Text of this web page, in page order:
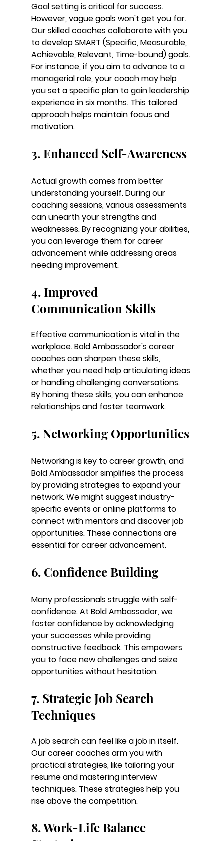
Goal setting is critical for success.
However, vague goals won't get you far.
Our skilled coaches collaborate with you
to develop SMART (Specific, Measurable,
Achievable, Relevant, Time-bound) goals.
For instance, if you aim to advance to a
managerial role, your coach may help
you set a specific plan to gain leadership
experience in six months. This tailored
approach helps maintain focus and
motivation.
3. Enhanced Self-Awareness
Actual growth comes from better
understanding yourself. During our
coaching sessions, various assessments
can unearth your strengths and
weaknesses. By recognizing your abilities,
you can leverage them for career
advancement while addressing areas
needing improvement.
4. Improved
Communication Skills
Effective communication is vital in the
workplace. Bold Ambassador's career
coaches can sharpen these skills,
whether you need help articulating ideas
or handling challenging conversations.
By honing these skills, you can enhance
relationships and foster teamwork.
5. Networking Opportunities
Networking is key to career growth, and
Bold Ambassador simplifies the process
by providing strategies to expand your
network. We might suggest industry-
specific events or online platforms to
connect with mentors and discover job
opportunities. These connections are
essential for career advancement.
6. Confidence Building
Many professionals struggle with self-
confidence. At Bold Ambassador, we
foster confidence by acknowledging
your successes while providing
constructive feedback. This empowers
you to face new challenges and seize
opportunities without hesitation.
7. Strategic Job Search
Techniques
A job search can feel like a job in itself.
Our career coaches arm you with
practical strategies, like tailoring your
resume and mastering interview
techniques. These strategies help you
rise above the competition.
8. Work-Life Balance